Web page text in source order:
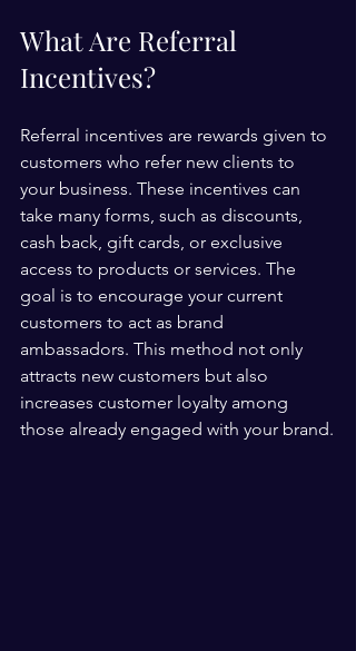
What Are Referral
Incentives?
Referral incentives are rewards given to
customers who refer new clients to
your business. These incentives can
take many forms, such as discounts,
cash back, gift cards, or exclusive
access to products or services. The
goal is to encourage your current
customers to act as brand
ambassadors. This method not only
attracts new customers but also
increases customer loyalty among
those already engaged with your brand.